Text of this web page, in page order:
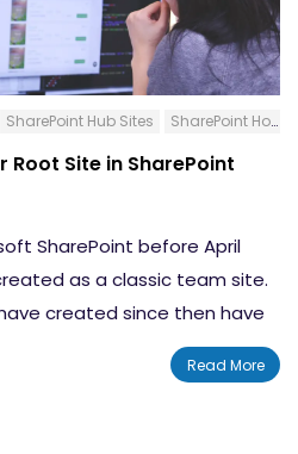
Tool
collection.
Collection
Into a Collection
SharePoint Hub Sites SharePoint HomePage
Root Site in SharePoint
SharePoint before April
as a classic team site.
created since then have
will still have the same
you might be more familiar
Read More